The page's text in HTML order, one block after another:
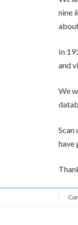
nine
In
and
We
Scan
have